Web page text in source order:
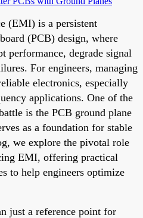
(EMI) is a persistent
(PCB) design, where
performance, degrade signal
For engineers, managing
electronics, especially
applications. One of the
is the PCB ground plane
as a foundation for stable
we explore the pivotal role
EMI, offering practical
to help engineers optimize
just a reference point for